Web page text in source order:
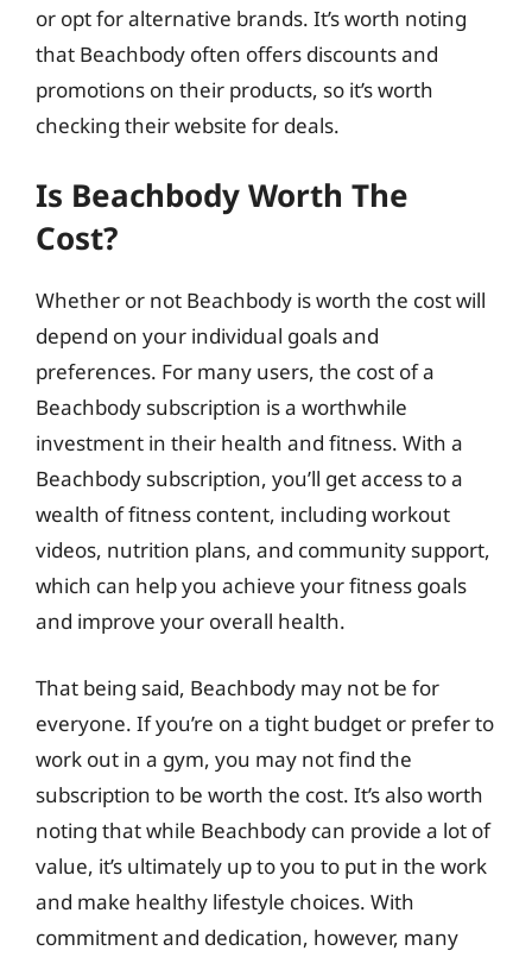
or opt for alternative brands. It’s worth noting
that Beachbody often offers discounts and
promotions on their products, so it’s worth
checking their website for deals.
Is Beachbody Worth The
Cost?
Whether or not Beachbody is worth the cost will
depend on your individual goals and
preferences. For many users, the cost of a
Beachbody subscription is a worthwhile
investment in their health and fitness. With a
Beachbody subscription, you’ll get access to a
wealth of fitness content, including workout
videos, nutrition plans, and community support,
which can help you achieve your fitness goals
and improve your overall health.
That being said, Beachbody may not be for
everyone. If you’re on a tight budget or prefer to
work out in a gym, you may not find the
subscription to be worth the cost. It’s also worth
noting that while Beachbody can provide a lot of
value, it’s ultimately up to you to put in the work
and make healthy lifestyle choices. With
commitment and dedication, however, many